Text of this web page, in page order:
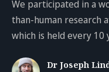
We participated in a
than-human research
which is held every 10
Dr Joseph